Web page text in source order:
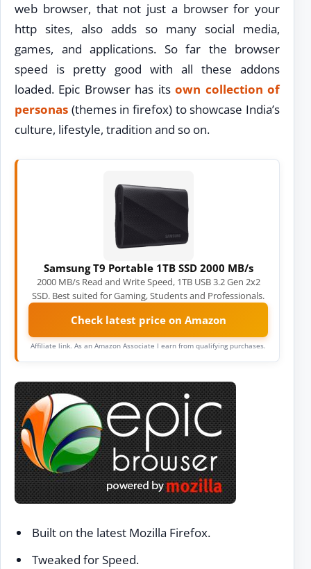
web browser, that not just a browser for your
http sites, also adds so many social media,
games, and applications. So far the browser
speed is pretty good with all these addons
loaded. Epic Browser has itsown collection of
personas (themes in firefox) to showcase India’s
culture, lifestyle, tradition and so on.
Samsung T9 Portable 1TB SSD 2000 MB/s
2000 MB/s Read and Write Speed, 1TB USB 3.2 Gen 2x2
SSD. Best suited for Gaming, Students and Professionals.
Check latest price on Amazon
Affiliate link. As an Amazon Associate I earn from qualifying purchases.
Built on the latest Mozilla Firefox.
Tweaked for Speed.